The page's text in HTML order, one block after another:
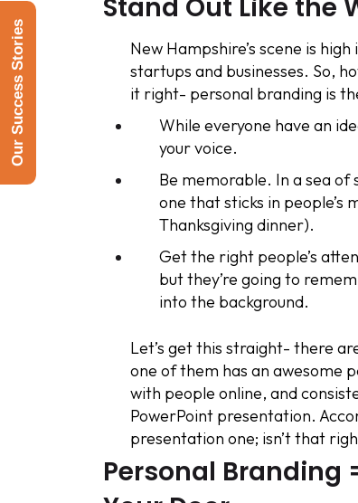
Stand Out Like the
New Hampshire’s scene is
startups and businesses. So,
it right- personal branding is
While everyone have an
your voice.
Be memorable. In a sea of
one that sticks in people’s
Thanksgiving dinner).
Get the right people’s
but they’re going to
into the background.
Let’s get this straight- there
one of them has an awesome
with people online, and
PowerPoint presentation.
presentation one; isn’t that
Personal Branding
Our Success Stories